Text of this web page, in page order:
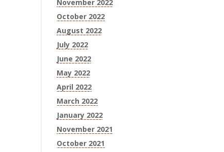
November 2022
October 2022
August 2022
July 2022
June 2022
May 2022
April 2022
March 2022
January 2022
November 2021
October 2021